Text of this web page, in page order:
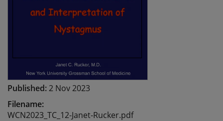
Published:2 Nov 2023
Filename:
WCN2023_TC_12-Janet-Rucker.pdf